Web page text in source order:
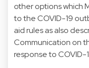
other options which
to the COVID-19
aid rules as also
Communication on
response to COVID-